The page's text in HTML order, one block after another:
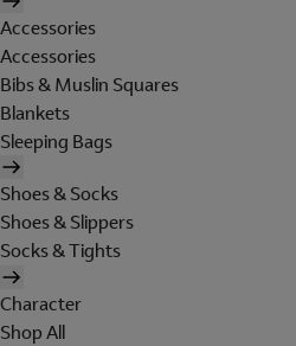
Accessories
Accessories
Bibs & Muslin Squares
Blankets
Sleeping Bags
Shoes & Socks
Shoes & Slippers
Socks & Tights
Character
Shop All